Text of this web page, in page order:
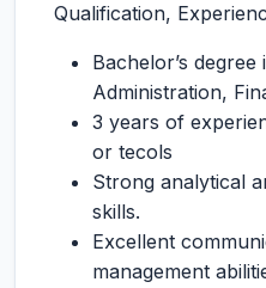
Qualification,
Bachelor’s degree
Administration,
3 years of
or tecols
Strong analytical
skills.
Excellent
management